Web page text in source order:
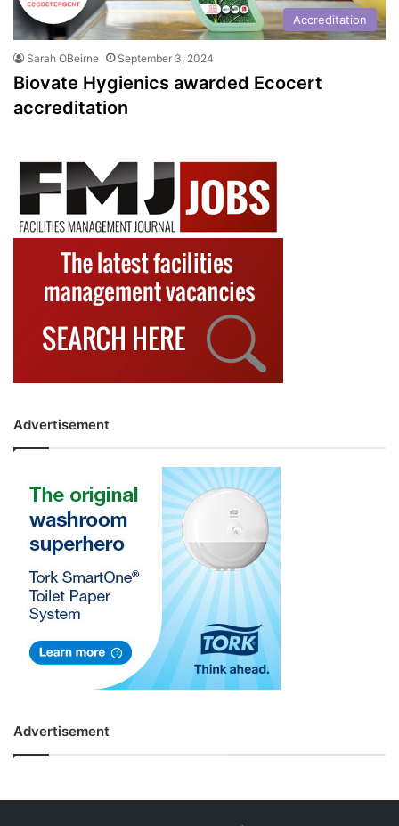
Accreditation
Sarah OBeirne September 3, 2024
Biovate Hygienics awarded Ecocert
accreditation
Advertisement
Advertisement